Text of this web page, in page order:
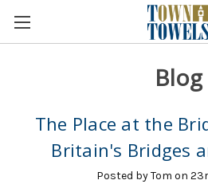
Blog
The Place at the
Britain's Bridges
Posted by Tom on